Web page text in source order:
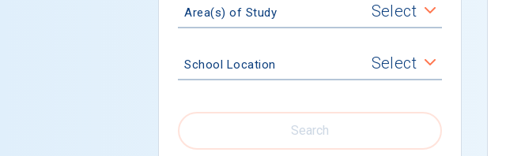
Area(s) of Study Select
School Location Select
Search